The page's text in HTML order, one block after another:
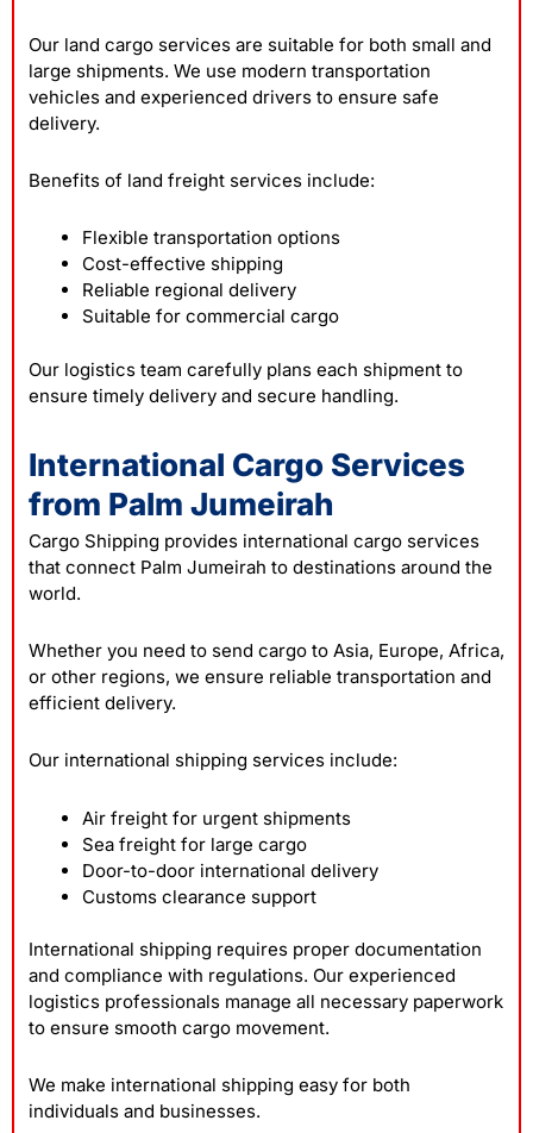
Our land cargo services are suitable for both small and
large shipments. We use modern transportation
vehicles and experienced drivers to ensure safe
delivery.
Benefits of land freight services include:
Flexible transportation options
Cost-effective shipping
Reliable regional delivery
Suitable for commercial cargo
Our logistics team carefully plans each shipment to
ensure timely delivery and secure handling.
International Cargo Services
from Palm Jumeirah
Cargo Shipping provides international cargo services
that connect Palm Jumeirah to destinations around the
world.
Whether you need to send cargo to Asia, Europe, Africa,
or other regions, we ensure reliable transportation and
efficient delivery.
Our international shipping services include:
Air freight for urgent shipments
Sea freight for large cargo
Door-to-door international delivery
Customs clearance support
International shipping requires proper documentation
and compliance with regulations. Our experienced
logistics professionals manage all necessary paperwork
to ensure smooth cargo movement.
We make international shipping easy for both
individuals and businesses.